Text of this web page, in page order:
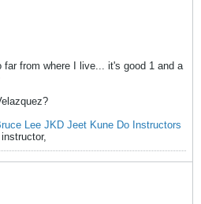
from where I live... it's good 1 and a
Lee JKD Jeet Kune Do Instructors